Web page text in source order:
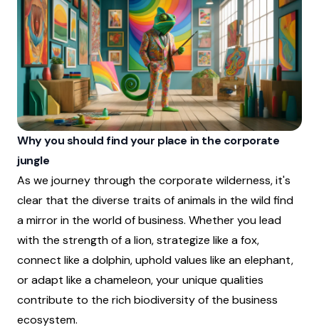
Why you should find your place in the corporate
jungle
As we journey through the corporate wilderness, it's
clear that the diverse traits of animals in the wild find
a mirror in the world of business. Whether you lead
with the strength of a lion, strategize like a fox,
connect like a dolphin, uphold values like an elephant,
or adapt like a chameleon, your unique qualities
contribute to the rich biodiversity of the business
ecosystem.